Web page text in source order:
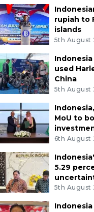
rupiah to
islands
5th August
used
China
5th August
MoU to
6th August
5.29
5th August